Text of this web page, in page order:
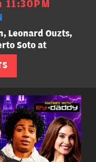
Leonard Ouzts,
Soto at